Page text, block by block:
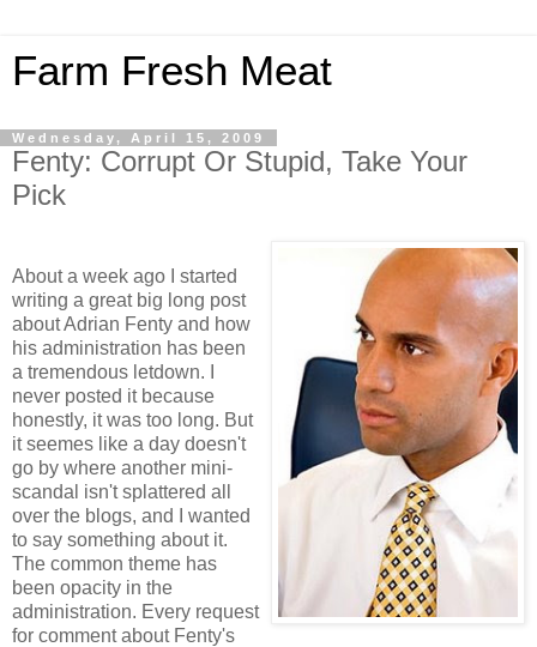
Farm Fresh Meat
Wednesday, April 15, 2009
Fenty: Corrupt Or Stupid, Take Your
Pick
About a week ago I started
writing a great big long post
about Adrian Fenty and how
his administration has been
a tremendous letdown. I
never posted it because
honestly, it was too long. But
it seemes like a day doesn't
go by where another mini-
scandal isn't splattered all
over the blogs, and I wanted
to say something about it.
The common theme has
been opacity in the
administration. Every request
for comment about Fenty's